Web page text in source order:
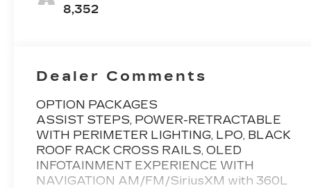
Quilting
8,352
Dealer Comments
OPTION PACKAGES
ASSIST STEPS, POWER-RETRACTABLE
WITH PERIMETER LIGHTING, LPO, BLACK
ROOF RACK CROSS RAILS, OLED
INFOTAINMENT EXPERIENCE WITH
NAVIGATION AM/FM/SiriusXM with 360L